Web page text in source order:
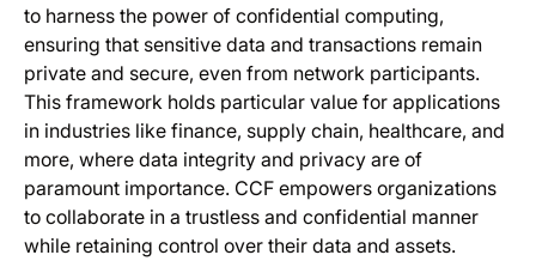
to harness the power of confidential computing,
ensuring that sensitive data and transactions remain
private and secure, even from network participants.
This framework holds particular value for applications
in industries like finance, supply chain, healthcare, and
more, where data integrity and privacy are of
paramount importance. CCF empowers organizations
to collaborate in a trustless and confidential manner
while retaining control over their data and assets.